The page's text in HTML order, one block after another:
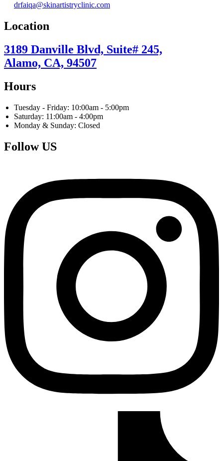
drfaiqa@skinartistryclinic.com
Location
3189 Danville Blvd, Suite# 245,
Alamo, CA, 94507
Hours
Tuesday - Friday: 10:00am - 5:00pm
Saturday: 11:00am - 4:00pm
Monday & Sunday: Closed
Follow US